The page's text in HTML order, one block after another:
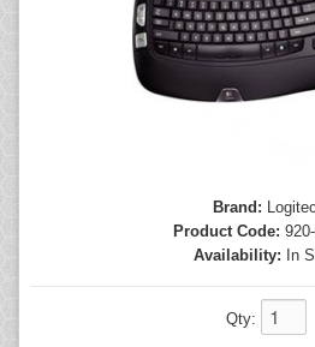
Brand:
Product Code:
Availability: In
Qty: